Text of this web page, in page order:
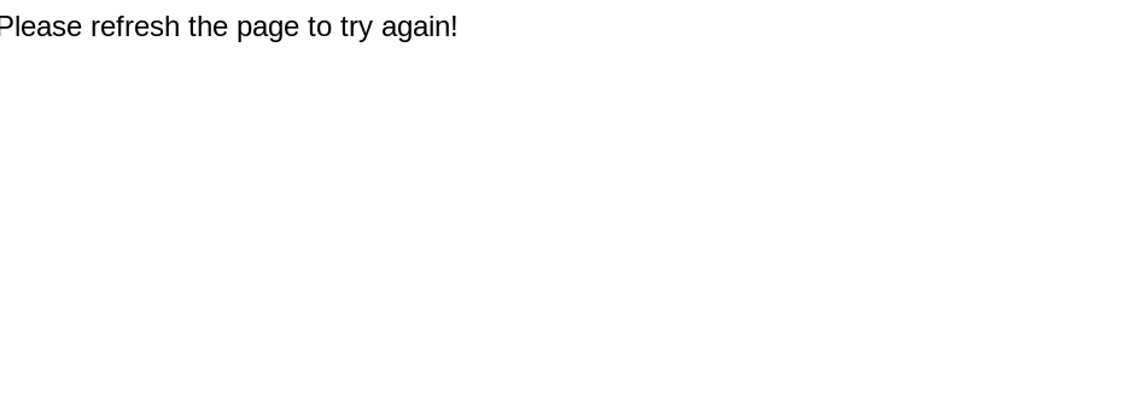
refresh the page to try again!